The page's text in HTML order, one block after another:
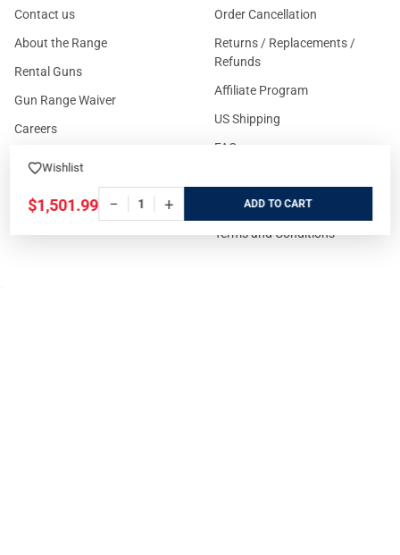
Wishlist
$1,501.99 − + ADD
Contact us
About the Range
Rental Guns
Gun Range Waiver
Careers
Order Cancellation
Returns / Replacements /
Refunds
Affiliate Program
US Shipping
FAQs
Cookie Policy
Terms and Conditions